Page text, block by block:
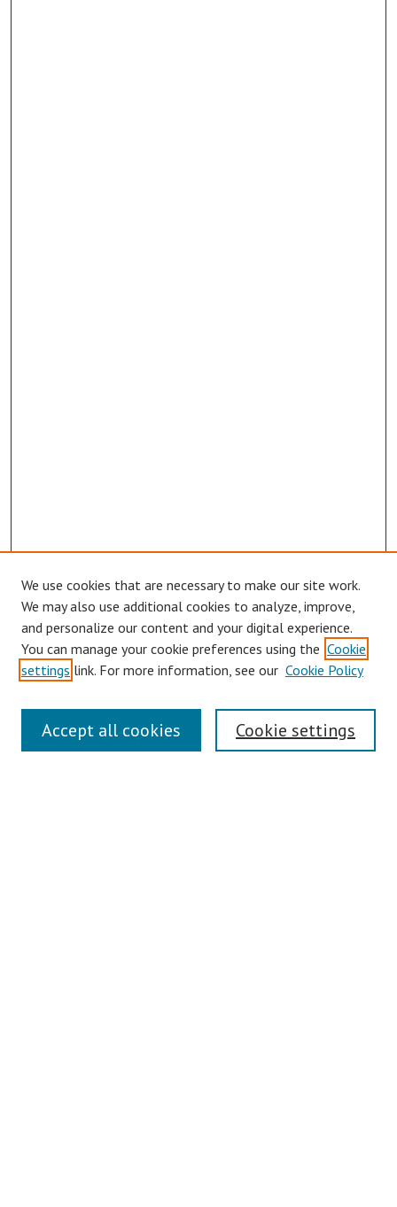
Symposium Links
SCRSAS Home
We use cookies that are necessary to make our site work.
We may also use additional cookies to analyze, improve,
and personalize our content and your digital experience.
You can manage your cookie preferences using the Cookie
settings link. For more information, see our Cookie Policy
Cookie settings
Accept all cookies